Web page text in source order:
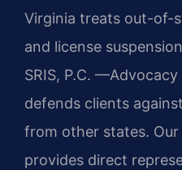
Virginia treats out-of-
and license
SRIS, P.C.
defends clients
from other states.
provides direct